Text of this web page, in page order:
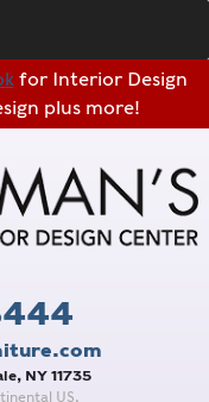
for Interior Design
plus more!
NY 11735
US.